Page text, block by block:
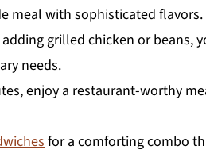
meal with sophisticated flavors.
grilled chicken or beans,
needs.
enjoy a restaurant-worthy
for a comforting combo